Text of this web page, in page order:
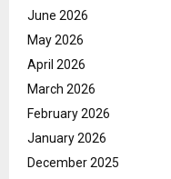
June 2026
May 2026
April 2026
March 2026
February 2026
January 2026
December 2025